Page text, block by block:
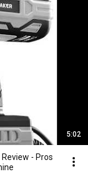
5:02
- Pros